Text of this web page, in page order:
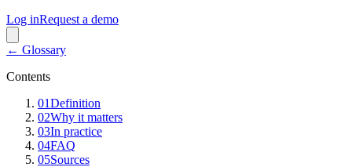
Log inRequest a demo
← Glossary
Contents
01Definition
02Why it matters
03In practice
04FAQ
05Sources